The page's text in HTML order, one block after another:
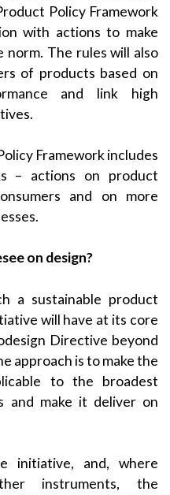
Policy Framework
with actions to make
The rules will also
of products based on
and link high
Framework includes
– actions on product
and on more
on design?
a sustainable product
will have at its core
Directive beyond
approach is to make the
to the broadest
and make it deliver on
initiative, and, where
instruments, the